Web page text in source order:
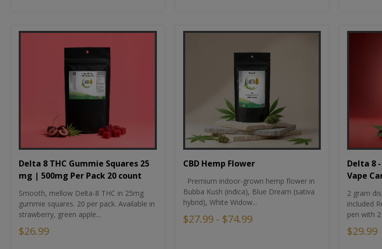
Delta 8 THC Gummie Squares 25
mg | 500mg Per Pack 20 count
Smooth, mellow Delta-8 THC in 25mg
gummie squares. 20 per pack. Available in
strawberry, green apple...
$26.99
CBD Hemp Flower
Premium indoor-grown hemp flower in
Bubba Kush (indica), Blue Dream (sativa
hybrid), White Widow...
$27.99 - $74.99
Delta 8
Vape
2 gram
included
pen with
$29.99